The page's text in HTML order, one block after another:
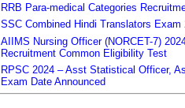
RRB Para-medical Categories
SSC Combined Hindi Translators
AIIMS Nursing Officer (NORCET-7)
Recruitment Common Eligibility Test
RPSC 2024 – Asst Statistical Officer,
Exam Date Announced